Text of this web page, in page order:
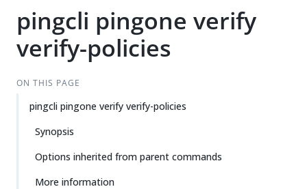
pingcli pingone verify
verify-policies
ON THIS PAGE
pingcli pingone verify verify-policies
Synopsis
Options inherited from parent commands
More information